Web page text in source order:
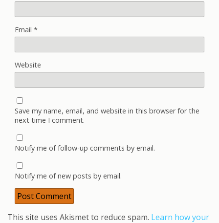
Email *
Website
Save my name, email, and website in this browser for the
next time I comment.
Notify me of follow-up comments by email.
Notify me of new posts by email.
This site uses Akismet to reduce spam. Learn how your